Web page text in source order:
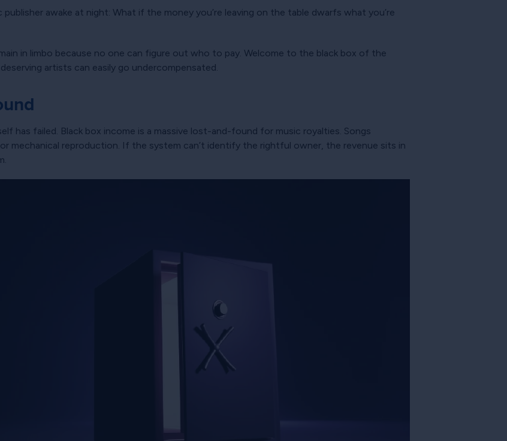
awake at night: What if the money you’re leaving on the table dwarfs what you’re
in limbo because no one can figure out who to pay. Welcome to the black box of the
artists can easily go undercompensated.
has failed. Black box income is a massive lost-and-found for music royalties. Songs
mechanical reproduction. If the system can’t identify the rightful owner, the revenue sits in